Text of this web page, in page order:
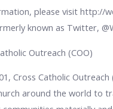
please visit http://
known as Twitter,
Outreach (COO)
Cross Catholic Outreach
around the world to